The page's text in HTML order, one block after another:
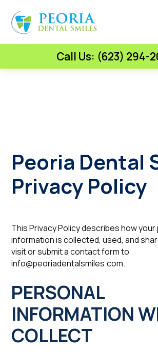
Call Us: (623) 294-
Peoria Dental
Privacy Policy
This Privacy Policy describes how
information is collected, used, and
visit or submit a contact form to
info@peoriadentalsmiles.com.
‍PERSONAL
INFORMATION
COLLECT